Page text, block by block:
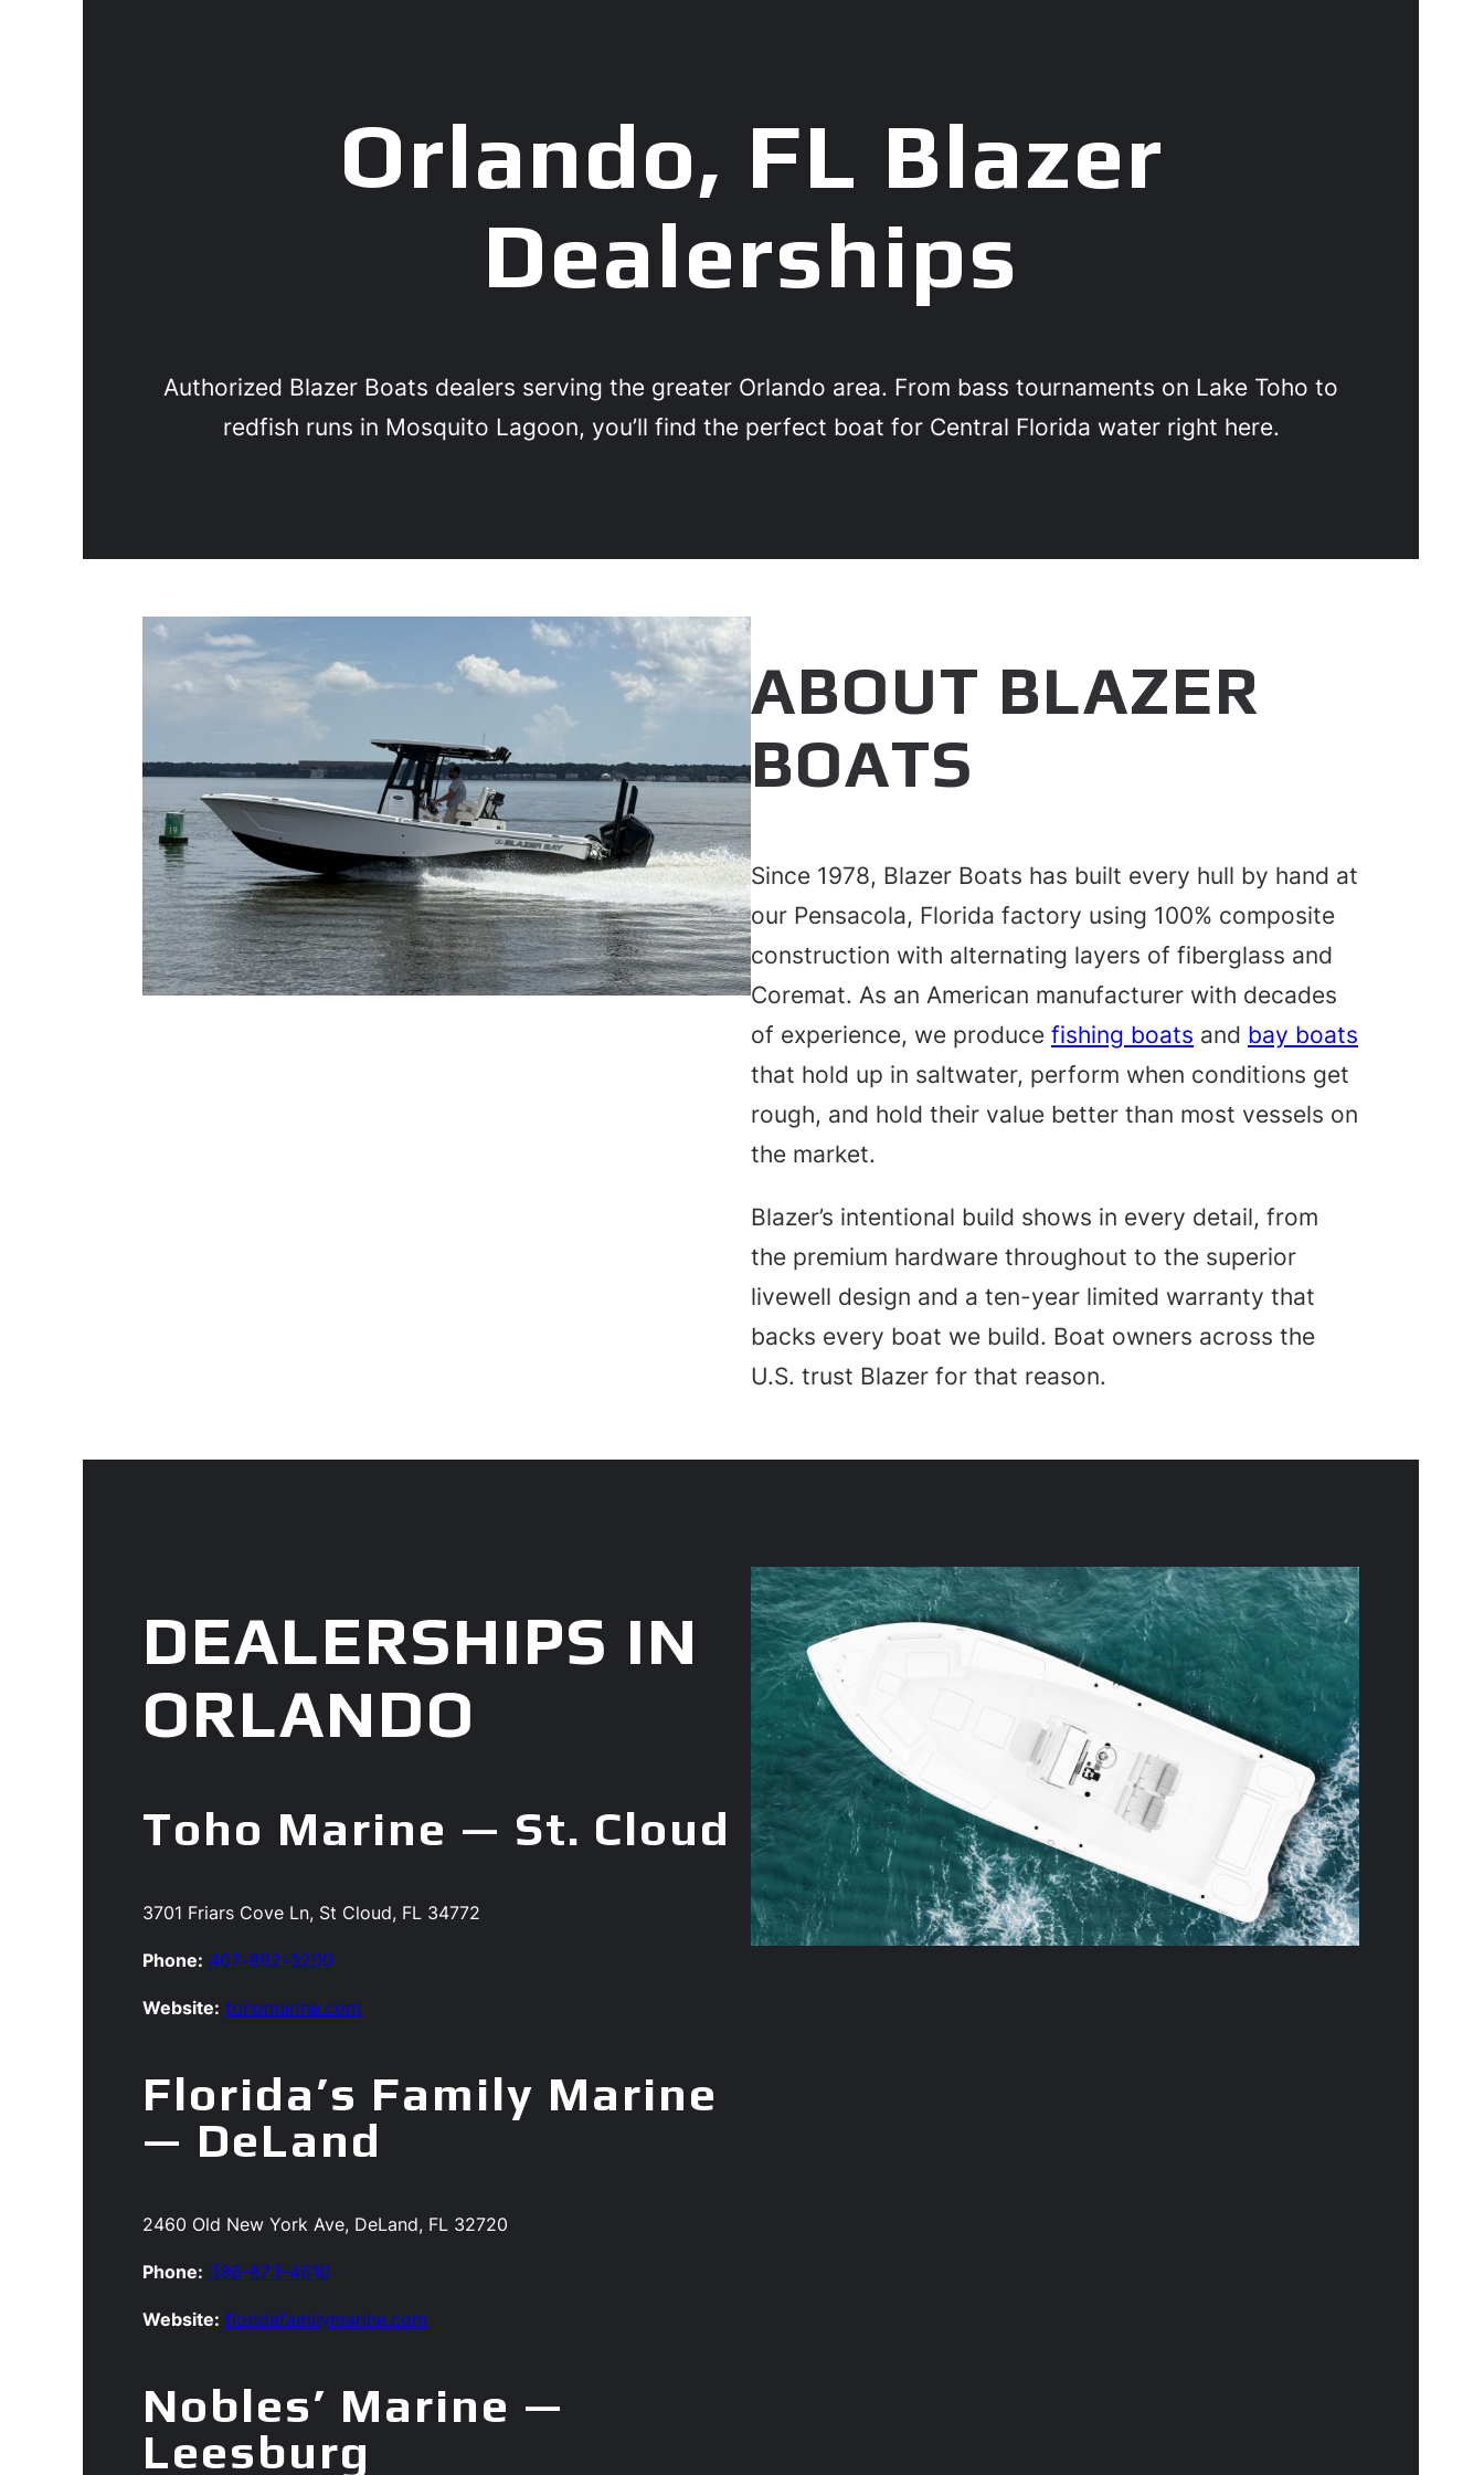
Orlando, FL Blazer
Dealerships
Authorized Blazer Boats dealers serving the greater Orlando area. From bass tournaments on Lake Toho to
redfish runs in Mosquito Lagoon, you’ll find the perfect boat for Central Florida water right here.
ABOUT BLAZER
BOATS
Since 1978, Blazer Boats has built every hull by hand at
our Pensacola, Florida factory using 100% composite
construction with alternating layers of fiberglass and
Coremat. As an American manufacturer with decades
of experience, we produce fishing boats and bay boats
that hold up in saltwater, perform when conditions get
rough, and hold their value better than most vessels on
the market.
Blazer’s intentional build shows in every detail, from
the premium hardware throughout to the superior
livewell design and a ten-year limited warranty that
backs every boat we build. Boat owners across the
U.S. trust Blazer for that reason.
DEALERSHIPS IN
ORLANDO
Toho Marine — St. Cloud
3701 Friars Cove Ln, St Cloud, FL 34772
Phone: 407-892-3200
Website: tohomarine.com
Florida’s Family Marine
— DeLand
2460 Old New York Ave, DeLand, FL 32720
Phone: 386-873-4610
Website: floridafamilymarine.com
Nobles’ Marine —
Leesburg